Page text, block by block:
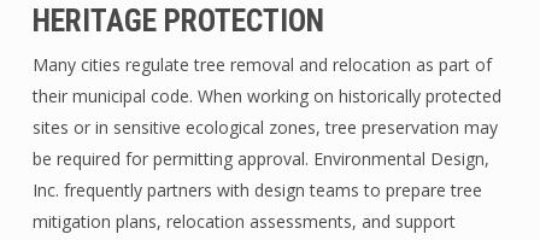
HERITAGE PROTECTION
Many cities regulate tree removal and relocation as part of
their municipal code. When working on historically protected
sites or in sensitive ecological zones, tree preservation may
be required for permitting approval. Environmental Design,
Inc. frequently partners with design teams to prepare tree
mitigation plans, relocation assessments, and support